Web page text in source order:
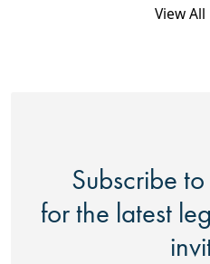
View
Subscribe to
for the latest